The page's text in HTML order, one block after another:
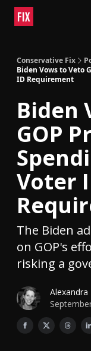
Conservative Fix
Biden Vows to Veto
ID Requirement
Biden
GOP
Voter
The Biden
on GOP's
risking a
Alexandra